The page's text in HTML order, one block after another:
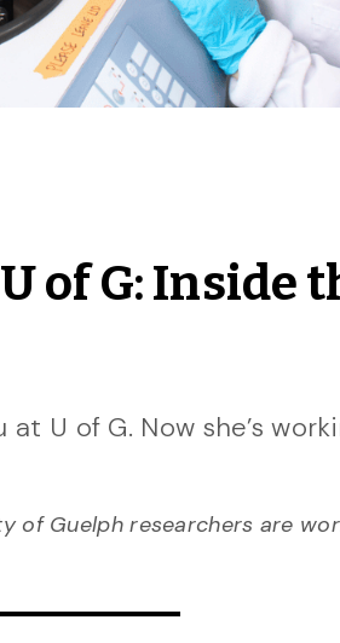
of G: Inside
U of G. Now she’s
of Guelph researchers are